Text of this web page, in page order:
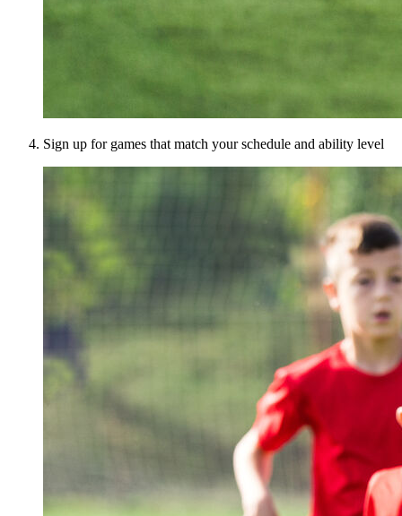
Sign up for games that match your schedule and ability level